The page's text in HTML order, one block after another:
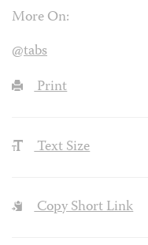
More On:
@tabs
Print
Text Size
Copy Short Link